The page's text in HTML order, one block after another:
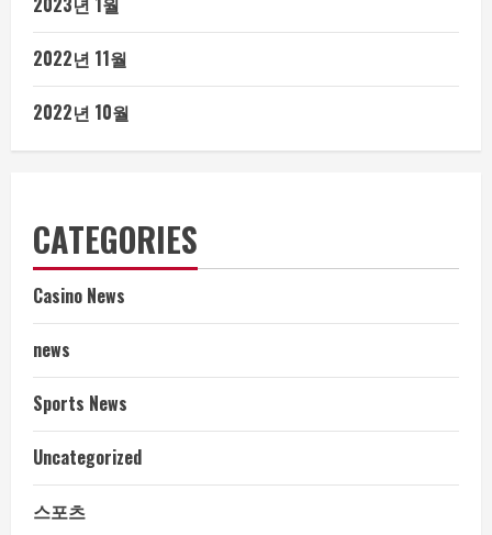
2022년 11월
2022년 10월
CATEGORIES
Casino News
news
Sports News
Uncategorized
스포츠